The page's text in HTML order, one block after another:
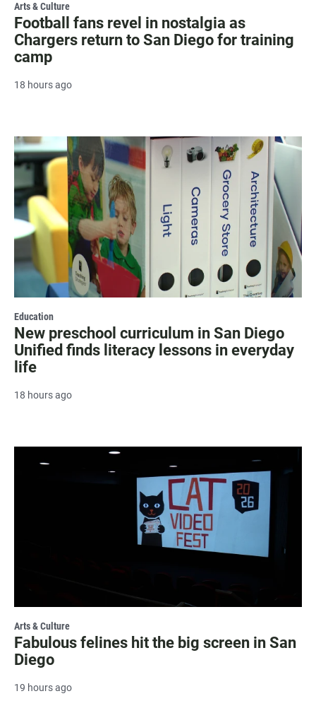
Arts & Culture
Football fans revel in nostalgia as
Chargers return to San Diego for training
camp
18 hours ago
Education
New preschool curriculum in San Diego
Unified finds literacy lessons in everyday
life
18 hours ago
Arts & Culture
Fabulous felines hit the big screen in San
Diego
19 hours ago